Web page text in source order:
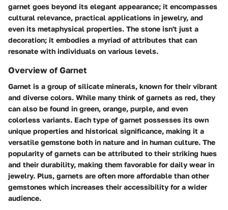
garnet goes beyond its elegant appearance; it encompasses
cultural relevance, practical applications in jewelry, and
even its metaphysical properties. The stone isn't just a
decoration; it embodies a myriad of attributes that can
resonate with individuals on various levels.
Overview of Garnet
Garnet is a group of silicate minerals, known for their vibrant
and diverse colors. While many think of garnets as red, they
can also be found in green, orange, purple, and even
colorless variants. Each type of garnet possesses its own
unique properties and historical significance, making it a
versatile gemstone both in nature and in human culture. The
popularity of garnets can be attributed to their striking hues
and their durability, making them favorable for daily wear in
jewelry. Plus, garnets are often more affordable than other
gemstones which increases their accessibility for a wider
audience.